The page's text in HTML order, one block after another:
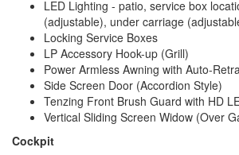
LED Lighting - patio, service box
(adjustable), under carriage
Locking Service Boxes
LP Accessory Hook-up (Grill)
Power Armless Awning with Auto-
Side Screen Door (Accordion Style)
Tenzing Front Brush Guard with HD
Vertical Sliding Screen Widow (Over
Cockpit